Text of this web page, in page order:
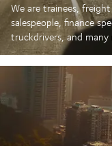
We are trainees,
salespeople, finance
truckdrivers, and many